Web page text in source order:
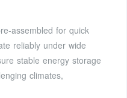
assembled for quick
reliably under wide
stable energy storage
climates,